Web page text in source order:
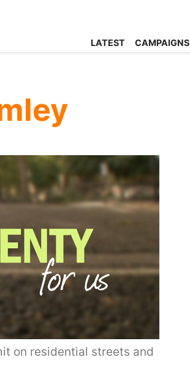
LATEST CAMPAIGNS
on residential streets and